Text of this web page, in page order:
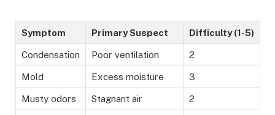
Symptom Primary Suspect Difficulty (1-5)
Condensation Poor ventilation 2
Mold Excess moisture 3
Musty odors Stagnant air 2